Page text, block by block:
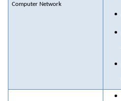
Computer Network